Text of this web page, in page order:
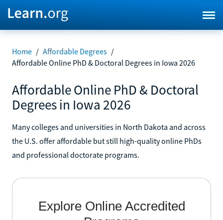
Home / Affordable Degrees /
Affordable Online PhD & Doctoral Degrees in Iowa 2026
Affordable Online PhD & Doctoral
Degrees in Iowa 2026
Many colleges and universities in North Dakota and across
the U.S. offer affordable but still high-quality online PhDs
and professional doctorate programs.